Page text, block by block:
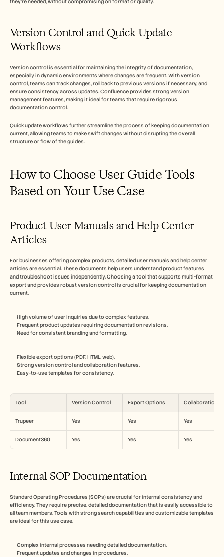
Version Control and Quick Update
Workflows
Version control is essential for maintaining the integrity of documentation,
especially in dynamic environments where changes are frequent. With version
control, teams can track changes, roll back to previous versions if necessary, and
ensure consistency across updates. Confluence provides strong version
management features, making it ideal for teams that require rigorous
documentation control.
Quick update workflows further streamline the process of keeping documentation
current, allowing teams to make swift changes without disrupting the overall
structure or flow of the guides.
How to Choose User Guide Tools
Based on Your Use Case
Product User Manuals and Help Center
Articles
For businesses offering complex products, detailed user manuals and help center
articles are essential. These documents help users understand product features
and troubleshoot issues independently. Choosing a tool that supports multi-format
export and provides robust version control is crucial for keeping documentation
current.
High volume of user inquiries due to complex features.
Frequent product updates requiring documentation revisions.
Need for consistent branding and formatting.
Flexible export options (PDF, HTML, web).
Strong version control and collaboration features.
Easy-to-use templates for consistency.
Tool Version Control Export Options Collaboration
Trupeer Yes Yes Yes
Document360 Yes Yes Yes
Internal SOP Documentation
Standard Operating Procedures (SOPs) are crucial for internal consistency and
efficiency. They require precise, detailed documentation that is easily accessible to
all team members. Tools with strong search capabilities and customizable templates
are ideal for this use case.
Complex internal processes needing detailed documentation.
Frequent updates and changes in procedures.